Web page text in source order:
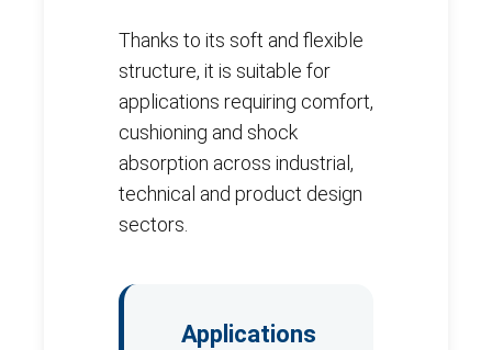
Thanks to its soft and flexible
structure, it is suitable for
applications requiring comfort,
cushioning and shock
absorption across industrial,
technical and product design
sectors.
Applications